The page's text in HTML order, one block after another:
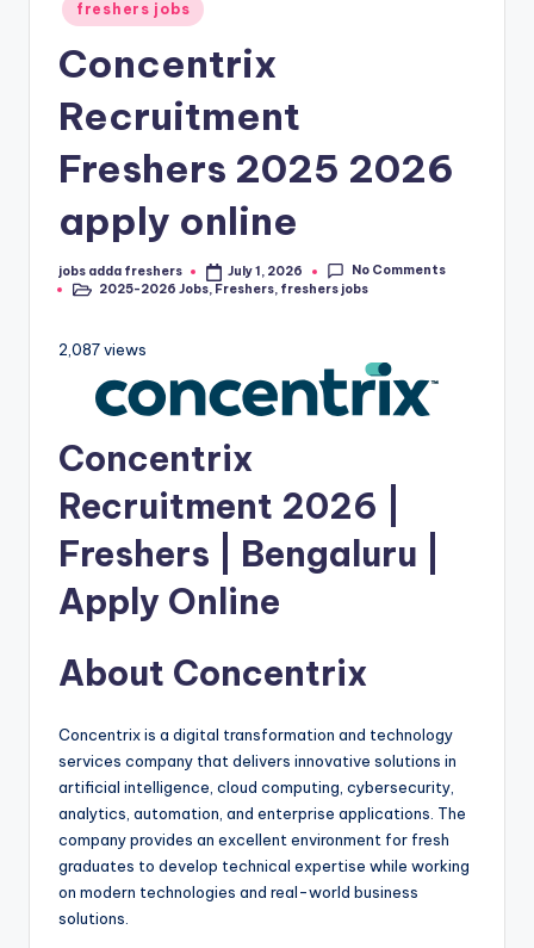
freshers jobs
Concentrix
Recruitment
Freshers 2025 2026
apply online
jobs adda freshers July 1, 2026
No Comments
2025-2026 Jobs, Freshers, freshers jobs
2,087 views
Concentrix
Recruitment 2026 |
Freshers | Bengaluru |
Apply Online
About Concentrix
Concentrix is a digital transformation and technology
services company that delivers innovative solutions in
artificial intelligence, cloud computing, cybersecurity,
analytics, automation, and enterprise applications. The
company provides an excellent environment for fresh
graduates to develop technical expertise while working
on modern technologies and real-world business
solutions.